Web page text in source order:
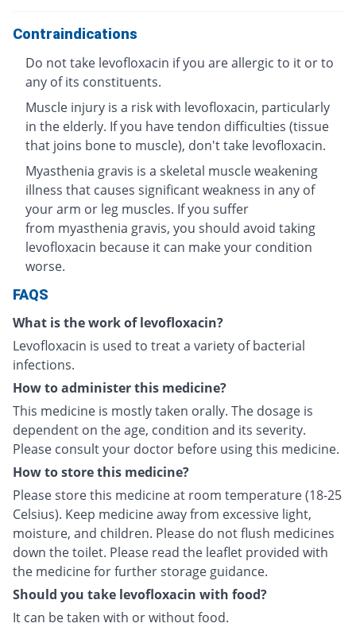
Contraindications
Do not take levofloxacin if you are allergic to it or to
any of its constituents.
Muscle injury is a risk with levofloxacin, particularly
in the elderly. If you have tendon difficulties (tissue
that joins bone to muscle), don't take levofloxacin.
Myasthenia gravis is a skeletal muscle weakening
illness that causes significant weakness in any of
your arm or leg muscles. If you suffer
from myasthenia gravis, you should avoid taking
levofloxacin because it can make your condition
worse.
FAQS
What is the work of levofloxacin?
Levofloxacin is used to treat a variety of bacterial
infections.
How to administer this medicine?
This medicine is mostly taken orally. The dosage is
dependent on the age, condition and its severity.
Please consult your doctor before using this medicine.
How to store this medicine?
Please store this medicine at room temperature (18-25
Celsius). Keep medicine away from excessive light,
moisture, and children. Please do not flush medicines
down the toilet. Please read the leaflet provided with
the medicine for further storage guidance.
Should you take levofloxacin with food?
It can be taken with or without food.